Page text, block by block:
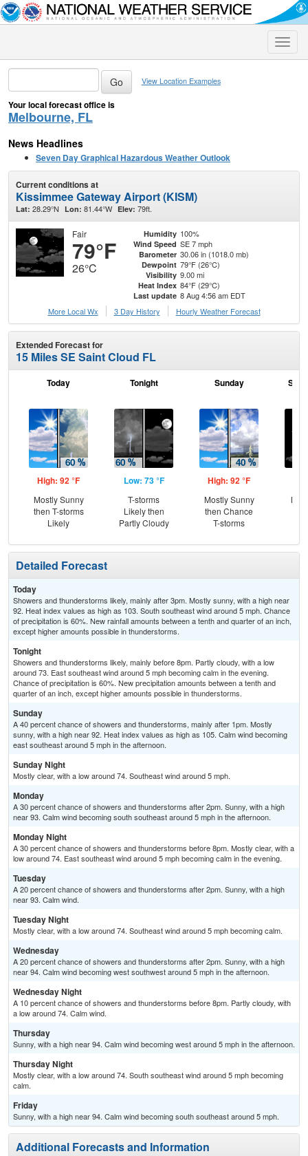
Toggle
View Location Examples
Your local forecast office is
Melbourne, FL
News Headlines
Seven Day Graphical Hazardous Weather Outlook
Current conditions at
Kissimmee Gateway Airport (KISM)
Lat: 28.29°N Lon: 81.44°W Elev: 79ft.
Fair
79°F
26°C
Humidity 100%
Wind Speed SE 7 mph
Barometer 30.06 in (1018.0 mb)
Dewpoint 79°F (26°C)
Visibility 9.00 mi
Heat Index 84°F (29°C)
Last update 8 Aug 4:56 am EDT
More Local Wx
3 Day History Hourly Weather Forecast
Extended Forecast for
15 Miles SE Saint Cloud FL
Today
High: 92 °F
Mostly Sunny
then T-storms
Likely
Tonight
Low: 73 °F
T-storms
Likely then
Partly Cloudy
Sunday
High: 92 °F
Mostly Sunny
then Chance
T-storms
Detailed Forecast
Today
Showers and thunderstorms likely, mainly after 3pm. Mostly sunny, with a high near
92. Heat index values as high as 103. South southeast wind around 5 mph. Chance
of precipitation is 60%. New rainfall amounts between a tenth and quarter of an inch,
except higher amounts possible in thunderstorms.
Tonight
Showers and thunderstorms likely, mainly before 8pm. Partly cloudy, with a low
around 73. East southeast wind around 5 mph becoming calm in the evening.
Chance of precipitation is 60%. New precipitation amounts between a tenth and
quarter of an inch, except higher amounts possible in thunderstorms.
Sunday
A 40 percent chance of showers and thunderstorms, mainly after 1pm. Mostly
sunny, with a high near 92. Heat index values as high as 105. Calm wind becoming
east southeast around 5 mph in the afternoon.
Sunday Night
Mostly clear, with a low around 74. Southeast wind around 5 mph.
Monday
A 30 percent chance of showers and thunderstorms after 2pm. Sunny, with a high
near 93. Calm wind becoming south southeast around 5 mph in the afternoon.
Monday Night
A 30 percent chance of showers and thunderstorms before 8pm. Mostly clear, with a
low around 74. East southeast wind around 5 mph becoming calm in the evening.
Tuesday
A 20 percent chance of showers and thunderstorms after 2pm. Sunny, with a high
near 93. Calm wind.
Tuesday Night
Mostly clear, with a low around 74. Southeast wind around 5 mph becoming calm.
Wednesday
A 20 percent chance of showers and thunderstorms after 2pm. Sunny, with a high
near 94. Calm wind becoming west southwest around 5 mph in the afternoon.
Wednesday Night
A 10 percent chance of showers and thunderstorms before 8pm. Partly cloudy, with
a low around 74. Calm wind.
Thursday
Sunny, with a high near 94. Calm wind becoming west around 5 mph in the afternoon.
Thursday Night
Mostly clear, with a low around 74. South southeast wind around 5 mph becoming
calm.
Friday
Sunny, with a high near 94. Calm wind becoming south southeast around 5 mph.
Additional Forecasts and Information